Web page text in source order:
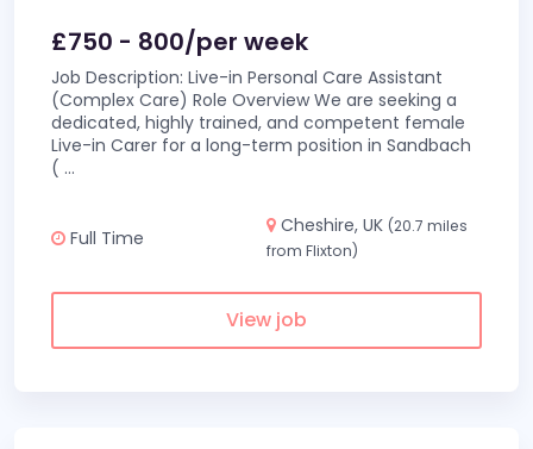
£750 - 800/per week
Job Description: Live-in Personal Care Assistant
(Complex Care) Role Overview We are seeking a
dedicated, highly trained, and competent female
Live-in Carer for a long-term position in Sandbach
( ...
Full Time
Cheshire, UK (20.7 miles
from Flixton)
View job